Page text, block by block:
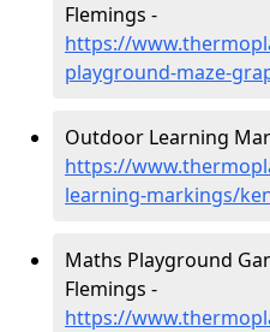
Flemings -
https://
playground-maze-
Outdoor Learning
https://
learning-markings/
Maths Playground
Flemings -
https://